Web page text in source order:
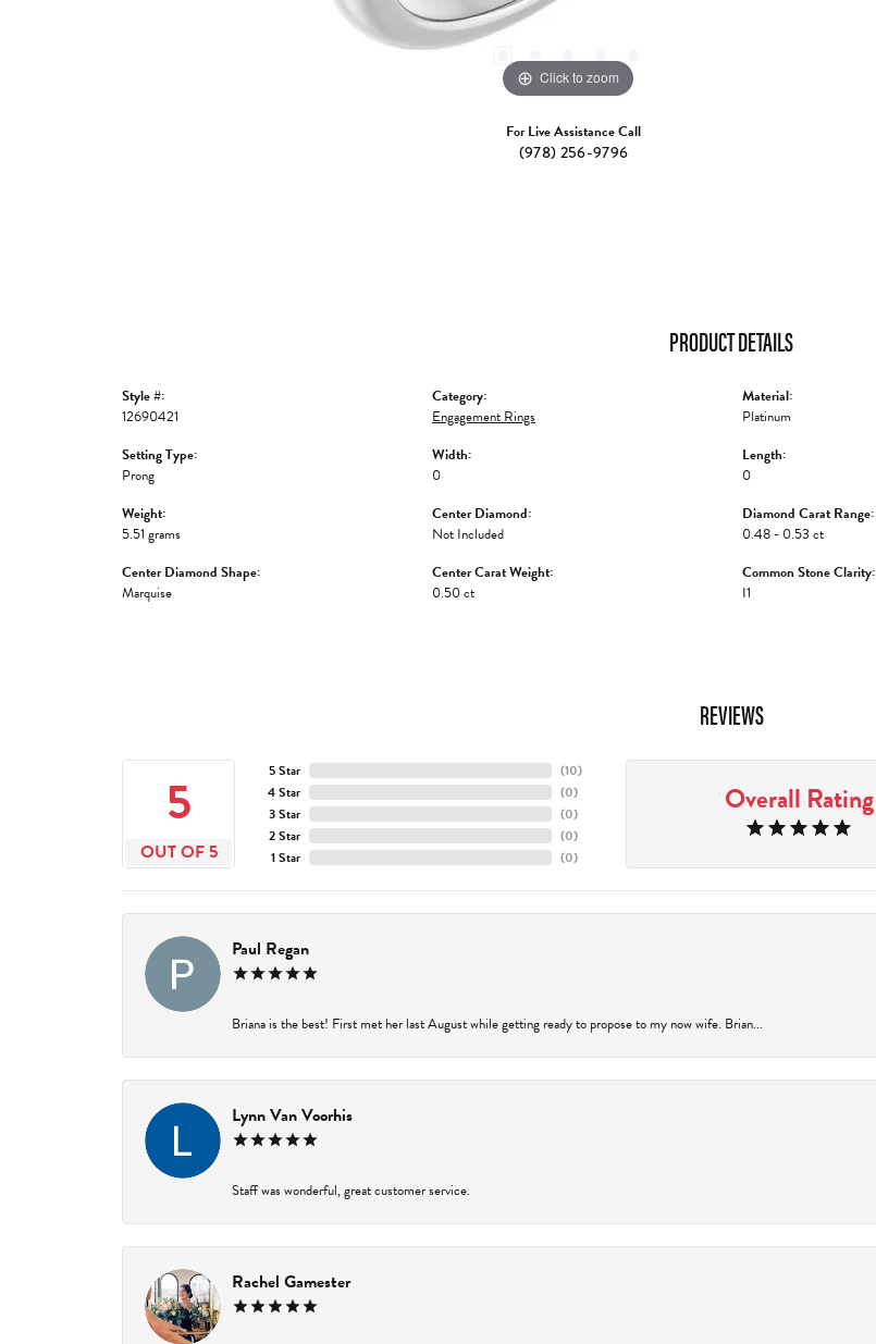
Click to zoom
For Live Assistance Call
(978) 256-9796
PRODUCT DETAILS
Style #:
12690421
Setting Type:
Prong
Weight:
5.51 grams
Center Diamond Shape:
Marquise
Category:
Engagement Rings
Width:
0
Center Diamond:
Not Included
Center Carat Weight:
0.50 ct
Material:
Platinum
Length:
0
Diamond Carat Range:
0.48 - 0.53 ct
Common Stone Clarity:
I1
REVIEWS
5
OUT OF 5
5 Star
4 Star
3 Star
2 Star
1 Star
(10)
(0)
(0)
(0)
(0)
Overall Rating
Paul Regan
Briana is the best! First met her last August while getting ready to propose to my now wife. Brian...
Lynn Van Voorhis
Staff was wonderful, great customer service.
Rachel Gamester